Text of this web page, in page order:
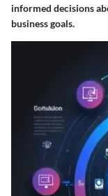
informed decisions
business goals.